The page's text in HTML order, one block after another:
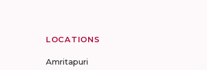
LOCATIONS
Amritapuri